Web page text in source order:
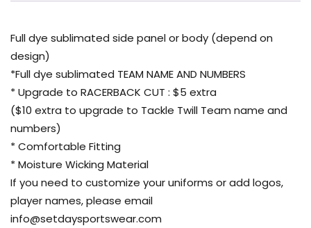
Full dye sublimated side panel or body (depend on
design)
*Full dye sublimated TEAM NAME AND NUMBERS
* Upgrade to RACERBACK CUT : $5 extra
($10 extra to upgrade to Tackle Twill Team name and
numbers)
* Comfortable Fitting
* Moisture Wicking Material
If you need to customize your uniforms or add logos,
player names, please email
info@setdaysportswear.com